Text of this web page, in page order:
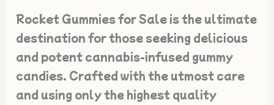
Rocket Gummies for Sale is the ultimate
destination for those seeking delicious
and potent cannabis-infused gummy
candies. Crafted with the utmost care
and using only the highest quality
Sale